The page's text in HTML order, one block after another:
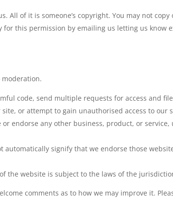
All of it is someone’s copyright. You may not
this permission by emailing us letting us know
code, send multiple requests for access and
or attempt to gain unauthorised access to our
endorse any other business, product, or
signify that we endorse those
the website is subject to the laws of the
comments as to how we may improve it.